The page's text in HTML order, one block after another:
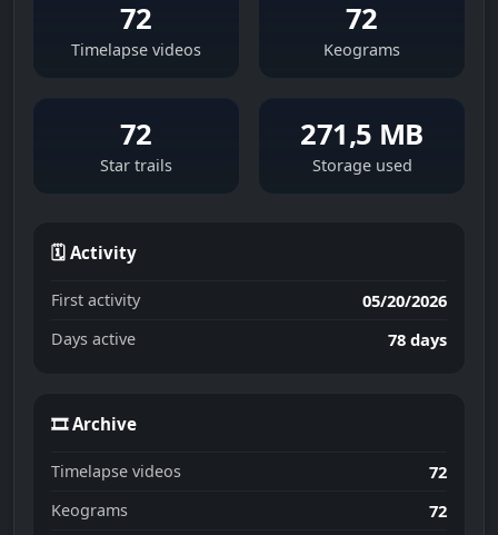
72
Timelapse videos
72
Keograms
72
Star trails
271,5 MB
Storage used
🗓 Activity
First activity 05/20/2026
Days active 78 days
🎞 Archive
Timelapse videos 72
Keograms 72